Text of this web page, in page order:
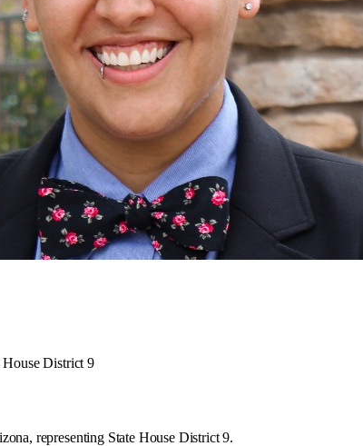
House District 9
representing State House District 9.